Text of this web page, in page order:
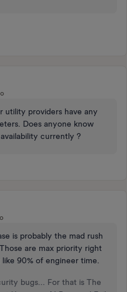
utility providers have any
Does anyone know
currently ?
is probably the mad rush
are max priority right
90% of engineer time.
bugs... For that is The